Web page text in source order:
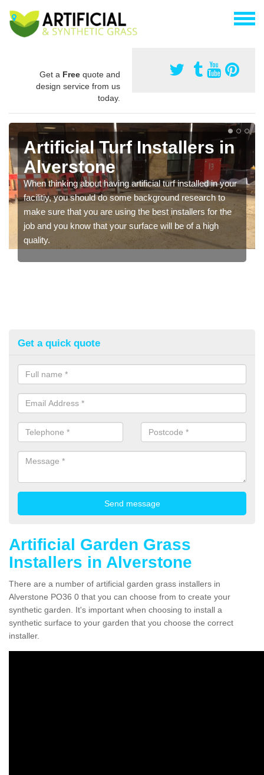
Get a Free quote and
design service from us
today.
Artificial Turf Installers in
Alverstone
When thinking about having artificial turf installed in your
facilitiy, you should do some background research to
make sure that you are using the best installers for the
job and you know that your surface will be of a high
quality.
Get a quick quote
Artificial Garden Grass
Installers in Alverstone
There are a number of artificial garden grass installers in
Alverstone PO36 0 that you can choose from to create your
synthetic garden. It's important when choosing to install a
synthetic surface to your garden that you choose the correct
installer.